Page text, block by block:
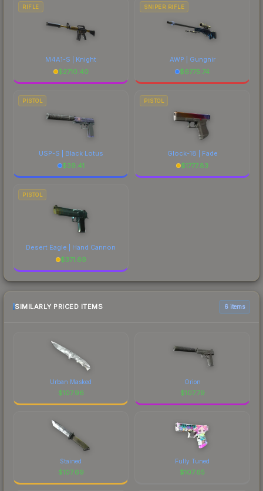
RIFLE
M4A1-S | Knight
$2710.40
SNIPER RIFLE
AWP | Gungnir
$6775.74
PISTOL
USP-S | Black Lotus
$39.41
PISTOL
Glock-18 | Fade
$1777.83
PISTOL
Desert Eagle | Hand Cannon
$371.69
SIMILARLY PRICED ITEMS 6 items
Urban Masked
$107.96
Orion
$107.79
Stained
$107.69
Fully Tuned
$107.65